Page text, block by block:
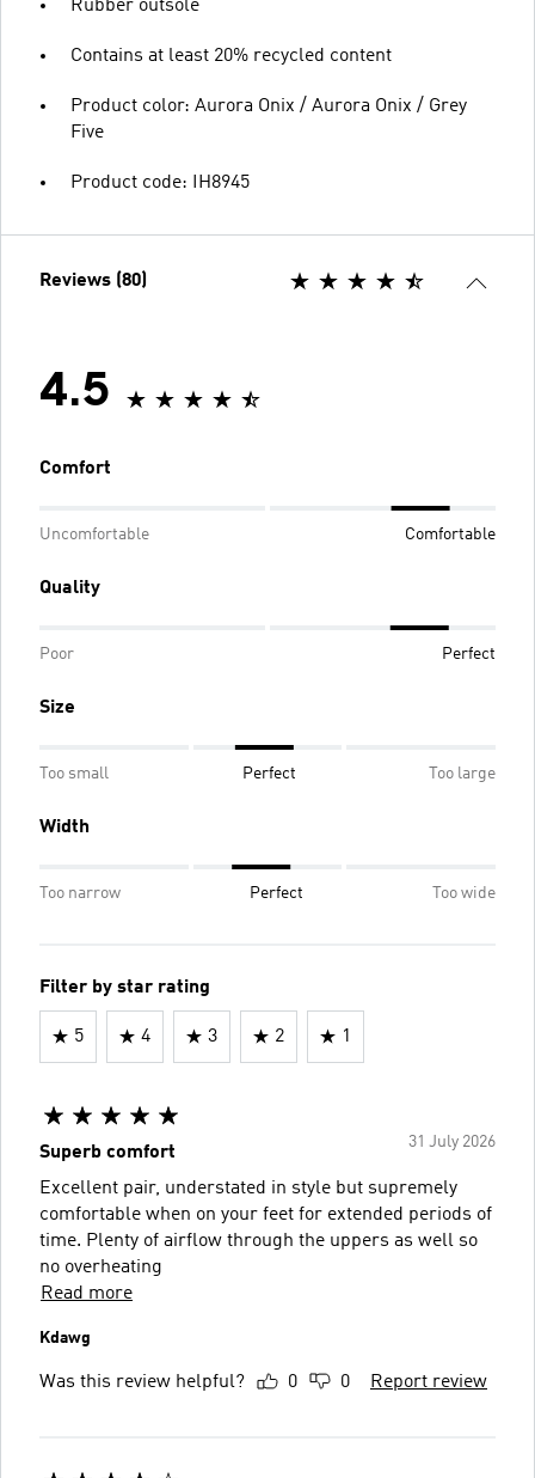
Rubber outsole
Contains at least 20% recycled content
Product color: Aurora Onix / Aurora Onix / Grey
Five
Product code: IH8945
Reviews (80)
4.5
Comfort
Uncomfortable Comfortable
Quality
Poor Perfect
Size
Too small Perfect Too large
Width
Too narrow Perfect Too wide
Filter by star rating
5 4 3 2 1
31 July 2026
Superb comfort
Excellent pair, understated in style but supremely
comfortable when on your feet for extended periods of
time. Plenty of airflow through the uppers as well so
no overheating
Read more
Kdawg
Was this review helpful? 0 0 Report review